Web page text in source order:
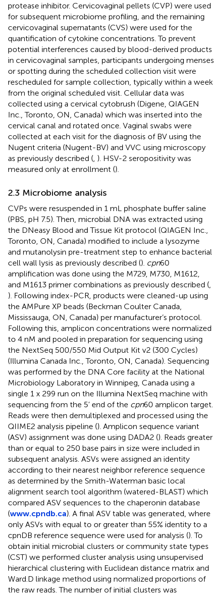
protease inhibitor. Cervicovaginal pellets (CVP) were used
for subsequent microbiome profiling, and the remaining
cervicovaginal supernatants (CVS) were used for the
quantification of cytokine concentrations. To prevent
potential interferences caused by blood-derived products
in cervicovaginal samples, participants undergoing menses
or spotting during the scheduled collection visit were
rescheduled for sample collection, typically within a week
from the original scheduled visit. Cellular data was
collected using a cervical cytobrush (Digene, QIAGEN
Inc., Toronto, ON, Canada) which was inserted into the
cervical canal and rotated once. Vaginal swabs were
collected at each visit for the diagnosis of BV using the
Nugent criteria (Nugent-BV) and VVC using microscopy
as previously described ( ). HSV-2 seropositivity was
measured only at enrollment ().
2.3 Microbiome analysis
CVPs were resuspended in 1 mL phosphate buffer saline
(PBS, pH 7.5). Then, microbial DNA was extracted using
the DNeasy Blood and Tissue Kit protocol (QIAGEN Inc.,
Toronto, ON, Canada) modified to include a lysozyme
and mutanolysin pre-treatment step to enhance bacterial
cell wall lysis as previously described (). cpn60
amplification was done using the M729, M730, M1612,
and M1613 primer combinations as previously described (
). Following index-PCR, products were cleaned-up using
the AMPure XP beads (Beckman Coulter Canada,
Mississauga, ON, Canada) per manufacturer’s protocol.
Following this, amplicon concentrations were normalized
to 4 nM and pooled in preparation for sequencing using
the NextSeq 500/550 Mid Output Kit v2 (300 Cycles)
(Illumina Canada Inc., Toronto, ON, Canada). Sequencing
was performed by the DNA Core facility at the National
Microbiology Laboratory in Winnipeg, Canada using a
single 1 x 299 run on the Illumina NextSeq machine with
sequencing from the 5’ end of the cpn60 amplicon target.
Reads were then demultiplexed and processed using the
QIIME2 analysis pipeline (). Amplicon sequence variant
(ASV) assignment was done using DADA2 (). Reads greater
than or equal to 250 base pairs in size were included in
subsequent analysis. ASVs were assigned an identity
according to their nearest neighbor reference sequence
as determined by the Smith-Waterman basic local
alignment search tool algorithm (watered-BLAST) which
compared ASV sequences to the chaperonin database
(www.cpndb.ca). A final ASV table was generated, where
only ASVs with equal to or greater than 55% identity to a
cpnDB reference sequence were used for analysis (). To
obtain initial microbial clusters or community state types
(CST) we performed cluster analysis using unsupervised
hierarchical clustering with Euclidean distance matrix and
Ward.D linkage method using normalized proportions of
the raw reads. The number of initial clusters was